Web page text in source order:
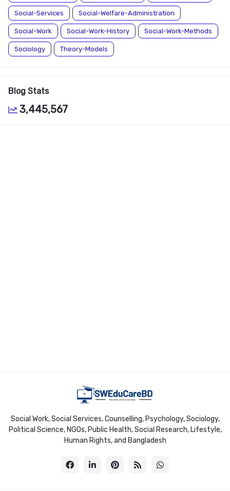
Social-Services Social-Welfare-Administration
Social-Work Social-Work-History Social-Work-Methods
Sociology Theory-Models
Blog Stats
3,445,567
Social Work, Social Services, Counselling, Psychology, Sociology,
Political Science, NGOs, Public Health, Social Research, Lifestyle,
Human Rights, and Bangladesh